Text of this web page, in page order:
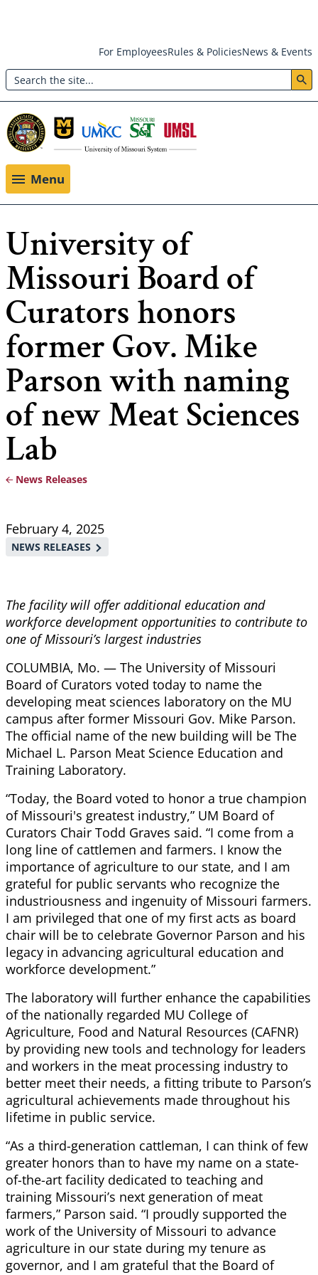
main
content
Header:
Utility
Menu
For EmployeesRules & PoliciesNews & Events
Search
Menu
University of
Missouri Board of
Curators honors
former Gov. Mike
Parson with naming
of new Meat Sciences
Lab
Breadcrumb
News Releases
February 4, 2025
NEWS RELEASES
The facility will offer additional education and
workforce development opportunities to contribute to
one of Missouri’s largest industries
COLUMBIA, Mo. — The University of Missouri
Board of Curators voted today to name the
developing meat sciences laboratory on the MU
campus after former Missouri Gov. Mike Parson.
The official name of the new building will be The
Michael L. Parson Meat Science Education and
Training Laboratory.
“Today, the Board voted to honor a true champion
of Missouri's greatest industry,” UM Board of
Curators Chair Todd Graves said. “I come from a
long line of cattlemen and farmers. I know the
importance of agriculture to our state, and I am
grateful for public servants who recognize the
industriousness and ingenuity of Missouri farmers.
I am privileged that one of my first acts as board
chair will be to celebrate Governor Parson and his
legacy in advancing agricultural education and
workforce development.”
The laboratory will further enhance the capabilities
of the nationally regarded MU College of
Agriculture, Food and Natural Resources (CAFNR)
by providing new tools and technology for leaders
and workers in the meat processing industry to
better meet their needs, a fitting tribute to Parson’s
agricultural achievements made throughout his
lifetime in public service.
“As a third-generation cattleman, I can think of few
greater honors than to have my name on a state-
of-the-art facility dedicated to teaching and
training Missouri’s next generation of meat
farmers,” Parson said. “I proudly supported the
work of the University of Missouri to advance
agriculture in our state during my tenure as
governor, and I am grateful that the Board of